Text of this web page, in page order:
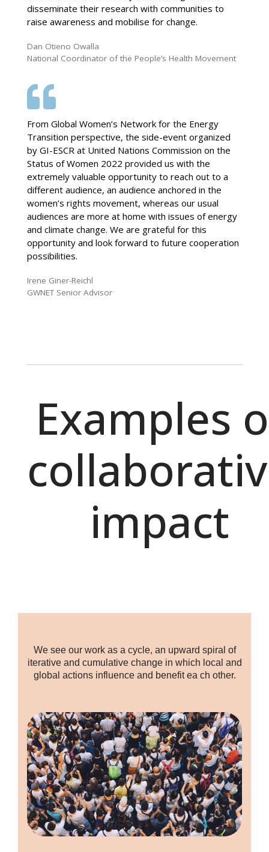
disseminate their research with communities to
raise awareness and mobilise for change.
Dan Otieno Owalla
National Coordinator of the People’s Health Movement
From Global Women’s Network for the Energy
Transition perspective, the side-event organized
by GI-ESCR at United Nations Commission on the
Status of Women 2022 provided us with the
extremely valuable opportunity to reach out to a
different audience, an audience anchored in the
women’s rights movement, whereas our usual
audiences are more at home with issues of energy
and climate change. We are grateful for this
opportunity and look forward to future cooperation
possibilities.
Irene Giner-Reichl
GWNET Senior Advisor
Examples
impact
We see our work as a cycle, an upward spiral of
iterative and cumulative change in which local and
global actions influence and benefit ea ch other.